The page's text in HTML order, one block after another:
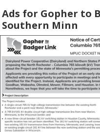
Ads for Gopher to
Southern Minn